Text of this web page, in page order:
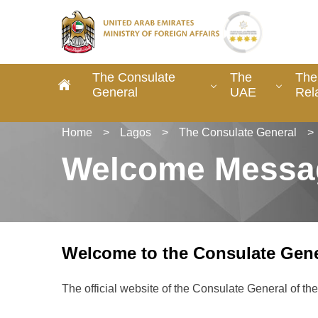
The Consulate
General
The
UAE
Home > Lagos > The Consulate General >
Welcome
Welcome to the Consulate
The official website of the Consulate General of